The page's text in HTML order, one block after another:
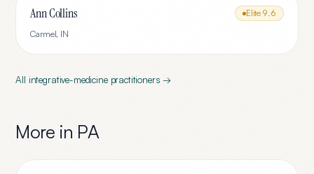
Ann Collins Elite 9.6
Carmel, IN
All integrative-medicinepractitioners →
More in PA